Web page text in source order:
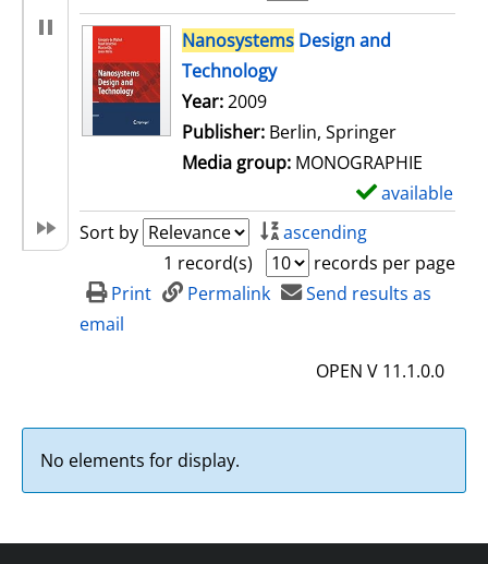
search resultNanosystems Design and
Technology
Search for this author
Year:2009
Publisher: Berlin, Springer
Media group: MONOGRAPHIE
available
s
Sort by
ascending
1 record(s)
records per page
Print
Permalink
Send results as
email
OPEN V 11.1.0.0
No elements for display.